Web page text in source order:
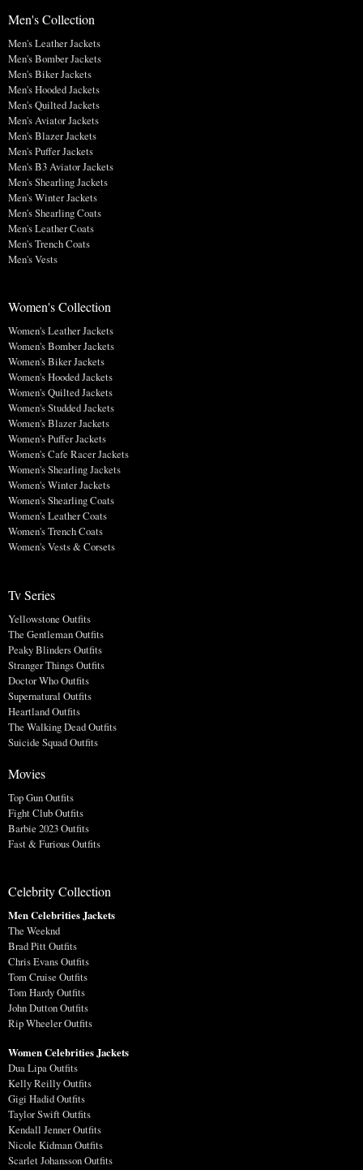
Men's Collection
Men's Leather Jackets
Men's Bomber Jackets
Men's Biker Jackets
Men's Hooded Jackets
Men's Quilted Jackets
Men's Aviator Jackets
Men's Blazer Jackets
Men's Puffer Jackets
Men's B3 Aviator Jackets
Men's Shearling Jackets
Men's Winter Jackets
Men's Shearling Coats
Men's Leather Coats
Men's Trench Coats
Men's Vests
Women's Collection
Women's Leather Jackets
Women's Bomber Jackets
Women's Biker Jackets
Women's Hooded Jackets
Women's Quilted Jackets
Women's Studded Jackets
Women's Blazer Jackets
Women's Puffer Jackets
Women's Cafe Racer Jackets
Women's Shearling Jackets
Women's Winter Jackets
Women's Shearling Coats
Women's Leather Coats
Women's Trench Coats
Women's Vests & Corsets
Tv Series
Yellowstone Outfits
The Gentleman Outfits
Peaky Blinders Outfits
Stranger Things Outfits
Doctor Who Outfits
Supernatural Outfits
Heartland Outfits
The Walking Dead Outfits
Suicide Squad Outfits
Movies
Top Gun Outfits
Fight Club Outfits
Barbie 2023 Outfits
Fast & Furious Outfits
Celebrity Collection
Men Celebrities Jackets
The Weeknd
Brad Pitt Outfits
Chris Evans Outfits
Tom Cruise Outfits
Tom Hardy Outfits
John Dutton Outfits
Rip Wheeler Outfits
Women Celebrities Jackets
Dua Lipa Outfits
Kelly Reilly Outfits
Gigi Hadid Outfits
Taylor Swift Outfits
Kendall Jenner Outfits
Nicole Kidman Outfits
Scarlet Johansson Outfits